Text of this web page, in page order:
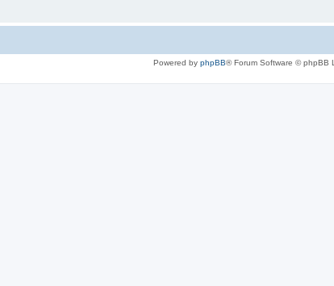
Powered by phpBB® Forum Software © phpBB